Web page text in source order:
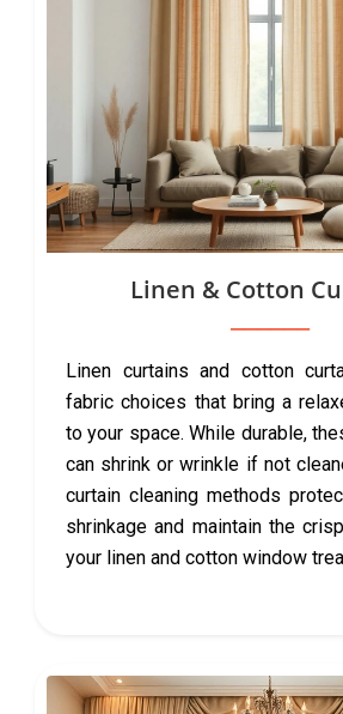
Linen & Cotton
Linen curtains and cotton
fabric choices that bring a
to your space. While durable,
can shrink or wrinkle if not
curtain cleaning methods
shrinkage and maintain the
your linen and cotton window